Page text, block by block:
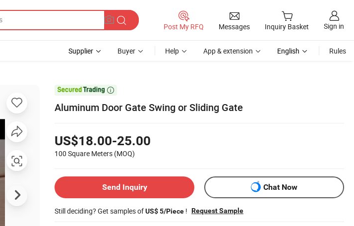
Post My RFQ Messages Inquiry Basket Sign in
Supplier Buyer Help App & extension English Rules

Aluminum Door Gate Swing or Sliding Gate
US$18.00-25.00
100 Square Meters (MOQ)
Send Inquiry Chat Now
Still deciding? Get samples ofUS$ 5/Piece ! Request Sample